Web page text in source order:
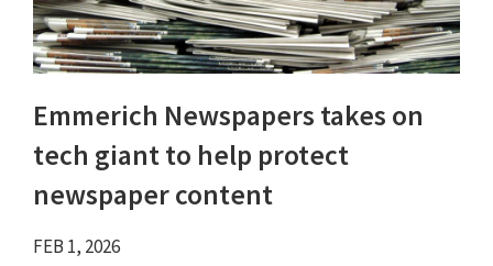
Emmerich Newspapers takes on
tech giant to help protect
newspaper content
FEB 1, 2026